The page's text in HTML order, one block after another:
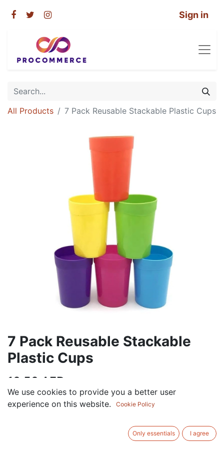
Sign in
All Products 7 Pack Reusable Stackable Plastic Cups
7 Pack Reusable Stackable
Plastic Cups
10.50 AED
We use cookies to provide you a better user
experience on this website.
Cookie Policy
Only essentials I agree